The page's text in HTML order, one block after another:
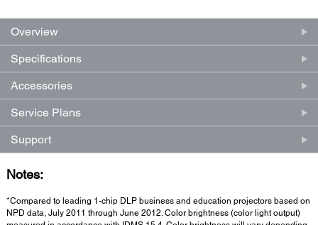
Overview
Specifications
Accessories
Service Plans
Support
Notes:
*Compared to leading 1-chip DLP business and education projectors based on
NPD data, July 2011 through June 2012. Color brightness (color light output)